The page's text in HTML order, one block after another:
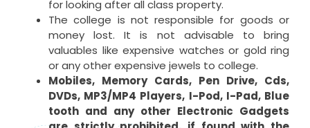
for looking after all class property.
The college is not responsible for goods or
money lost. It is not advisable to bring
valuables like expensive watches or gold ring
or any other expensive jewels to college.
Mobiles, Memory Cards, Pen Drive, Cds,
DVDs, MP3/MP4 Players, I-Pod, I-Pad, Blue
tooth and any other Electronic Gadgets